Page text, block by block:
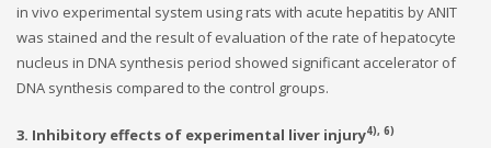
in vivo experimental system using rats with acute hepatitis by ANIT
was stained and the result of evaluation of the rate of hepatocyte
nucleus in DNA synthesis period showed significant accelerator of
DNA synthesis compared to the control groups.
3. Inhibitory effects of experimental liver injury4), 6)